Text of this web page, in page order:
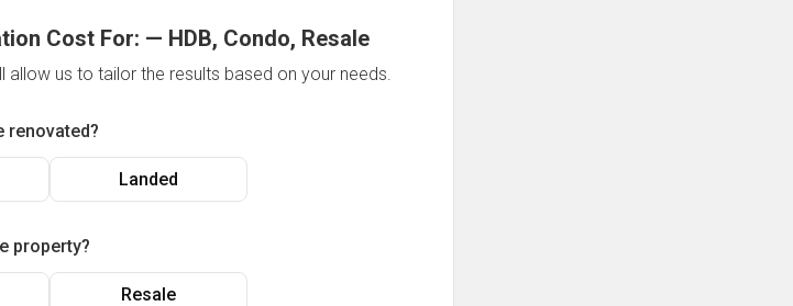
Cost For: — HDB, Condo, Resale
allow us to tailor the results based on your needs.
renovated?
Landed
property?
Resale